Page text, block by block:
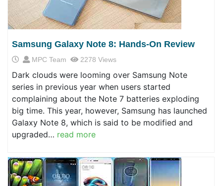
Samsung Galaxy Note 8: Hands-On Review
MPC Team 2278 Views
Dark clouds were looming over Samsung Note
series in previous year when users started
complaining about the Note 7 batteries exploding
big time. This year, however, Samsung has launched
Galaxy Note 8, which is said to be modified and
upgraded… read more